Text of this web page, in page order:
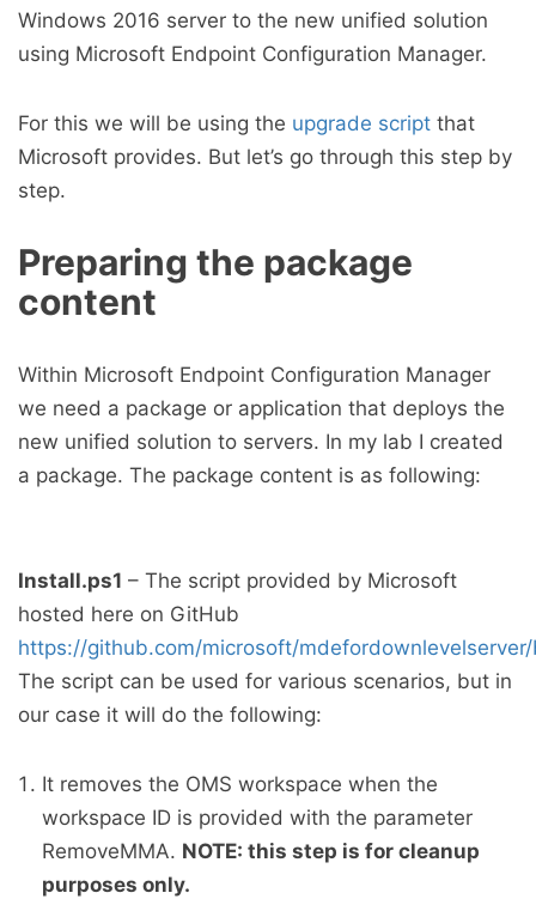
Windows 2016 server to the new unified solution
using Microsoft Endpoint Configuration Manager.
For this we will be using the upgrade script that
Microsoft provides. But let’s go through this step by
step.
Preparing the package
content
Within Microsoft Endpoint Configuration Manager
we need a package or application that deploys the
new unified solution to servers. In my lab I created
a package. The package content is as following:
Install.ps1 – The script provided by Microsoft
hosted here on GitHub
https://github.com/microsoft/
The script can be used for various scenarios, but in
our case it will do the following:
It removes the OMS workspace when the
workspace ID is provided with the parameter
RemoveMMA. NOTE: this step is for cleanup
purposes only.